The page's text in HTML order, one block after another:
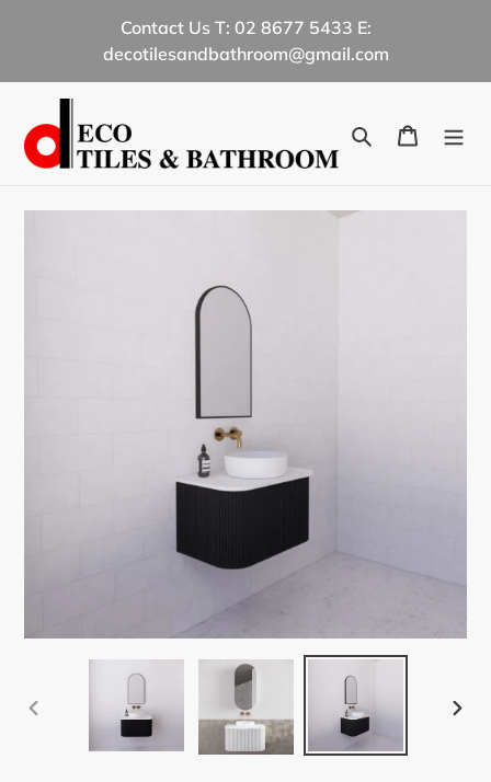
Contact Us T: 02 8677 5433 E:
decotilesandbathroom@gmail.com
Search Cart
PREVIOUS